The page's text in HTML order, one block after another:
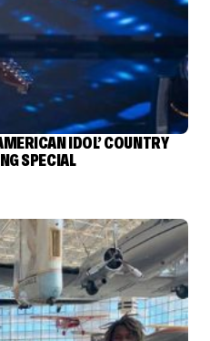
IDOL’ COUNTRY
SPECIAL